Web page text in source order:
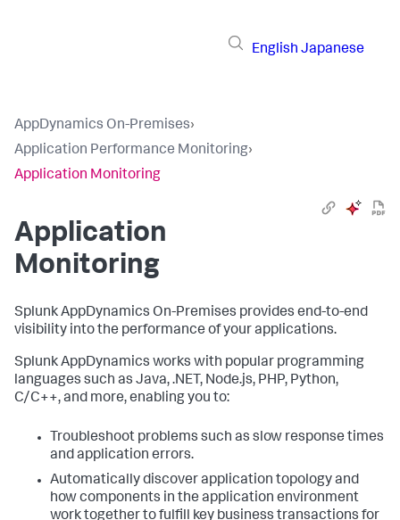
English Japanese
AppDynamics On-Premises›
Application Performance Monitoring›
Application Monitoring
Application
Monitoring
Splunk AppDynamics On-Premises provides end-to-end
visibility into the performance of your applications.
Splunk AppDynamics works with popular programming
languages such as Java, .NET, Node.js, PHP, Python,
C/C++, and more, enabling you to:
Troubleshoot problems such as slow response times
and application errors.
Automatically discover application topology and
how components in the application environment
work together to fulfill key business transactions for